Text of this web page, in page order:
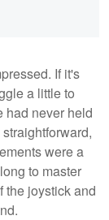
If it's
a little to
had never held
were a
to master
the joystick and